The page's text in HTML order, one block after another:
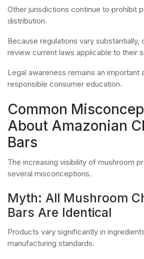
Other jurisdictions continue to prohibit
distribution.
Because regulations vary substantially,
review current laws applicable to their
Legal awareness remains an important
responsible consumer education.
Common
About Amazonian
Bars
The increasing visibility of mushroom
several misconceptions.
Myth: All Mushroom
Bars Are Identical
Products vary significantly in
manufacturing standards.